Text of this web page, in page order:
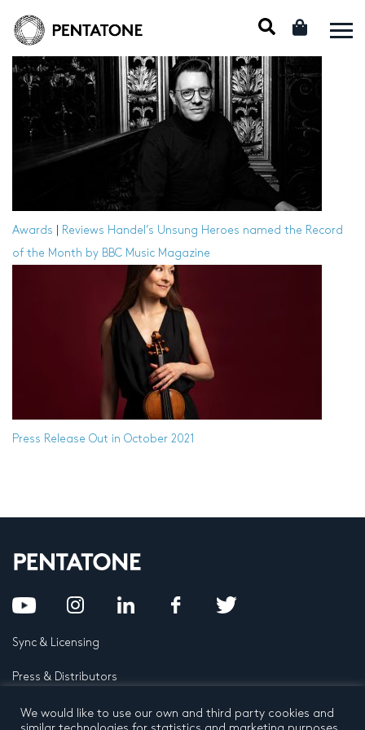
Awards Reviews Handel’s Unsung Heroes named the Record
of the Month by BBC Music Magazine
Press Release Out in October 2021
Sync & Licensing
Press & Distributors
FAQ
We would like to use our own and third party cookies and